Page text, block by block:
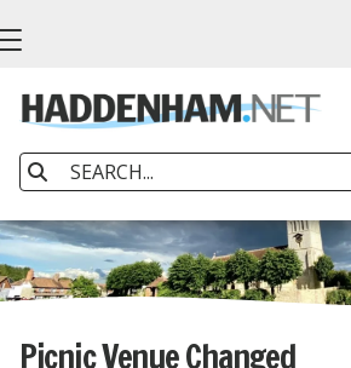

Picnic Venue Changed